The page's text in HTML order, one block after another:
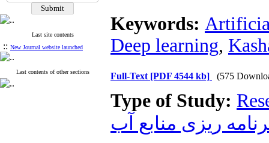
Last site contents
:: New Journal website launched
Last contents of other sections
Keywords:
Deep learning,
Full-Text [PDF 4544 kb] (575
Type of Study:
ریزی منابع آب